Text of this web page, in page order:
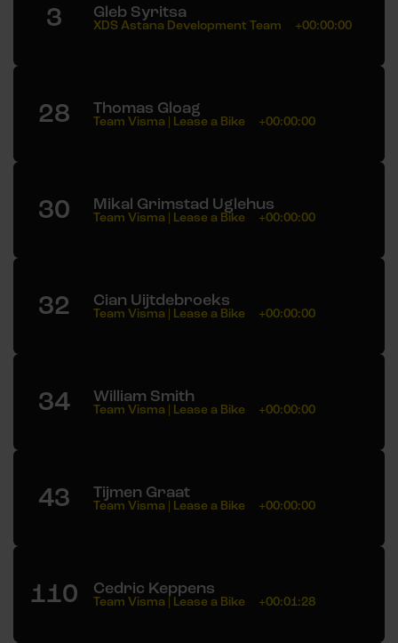
3 Gleb Syritsa
XDS Astana Development Team +00:00:00
28 Thomas Gloag
Team Visma | Lease a Bike +00:00:00
30 Mikal Grimstad Uglehus
Team Visma | Lease a Bike +00:00:00
32 Cian Uijtdebroeks
Team Visma | Lease a Bike +00:00:00
34 William Smith
Team Visma | Lease a Bike +00:00:00
43 Tijmen Graat
Team Visma | Lease a Bike +00:00:00
110 Cedric Keppens
Team Visma | Lease a Bike +00:01:28